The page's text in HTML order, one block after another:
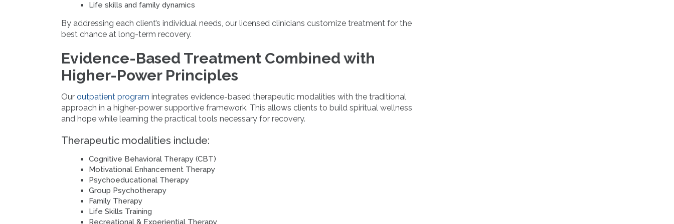
Life skills and family dynamics
By addressing each client’s individual needs, our licensed clinicians customize treatment for the
best chance at long-term recovery.
Evidence-Based Treatment Combined with
Higher-Power Principles
Our outpatient program integrates evidence-based therapeutic modalities with the traditional
approach in a higher-power supportive framework. This allows clients to build spiritual wellness
and hope while learning the practical tools necessary for recovery.
Therapeutic modalities include:
Cognitive Behavioral Therapy (CBT)
Motivational Enhancement Therapy
Psychoeducational Therapy
Group Psychotherapy
Family Therapy
Life Skills Training
Recreational & Experiential Therapy